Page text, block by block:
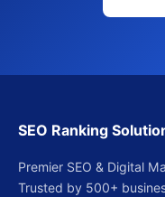
SEO Ranking
Premier SEO & Digital
Trusted by 500+